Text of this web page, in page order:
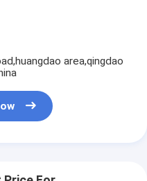
area,qingdao